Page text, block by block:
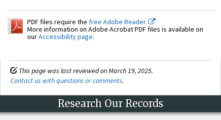
PDF files require the free Adobe Reader.
More information on Adobe Acrobat PDF files is available on
ourAccessibility page.
This page was last reviewed on March 19, 2025.
Contact us with questions or comments.
Research Our Records